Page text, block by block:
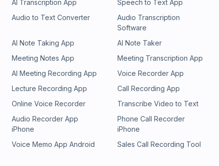
AI Transcription App
Speech to Text App
Audio to Text Converter
Audio Transcription
Software
AI Note Taking App
AI Note Taker
Meeting Notes App
Meeting Transcription App
AI Meeting Recording App
Voice Recorder App
Lecture Recording App
Call Recording App
Online Voice Recorder
Transcribe Video to Text
Audio Recorder App
iPhone
Phone Call Recorder
iPhone
Voice Memo App Android
Sales Call Recording Tool